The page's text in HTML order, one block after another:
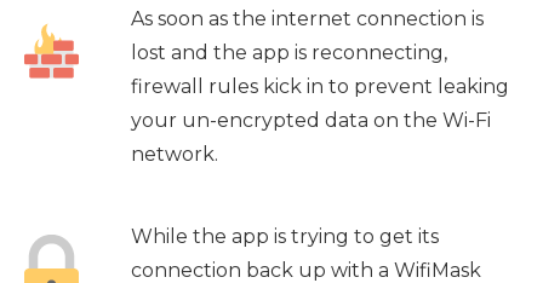
As soon as the internet connection is
lost and the app is reconnecting,
firewall rules kick in to prevent leaking
your un-encrypted data on the Wi-Fi
network.
While the app is trying to get its
connection back up with a WifiMask